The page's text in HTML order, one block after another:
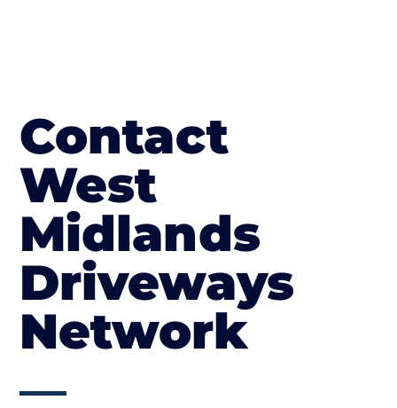
Contact
West
Midlands
Driveways
Network